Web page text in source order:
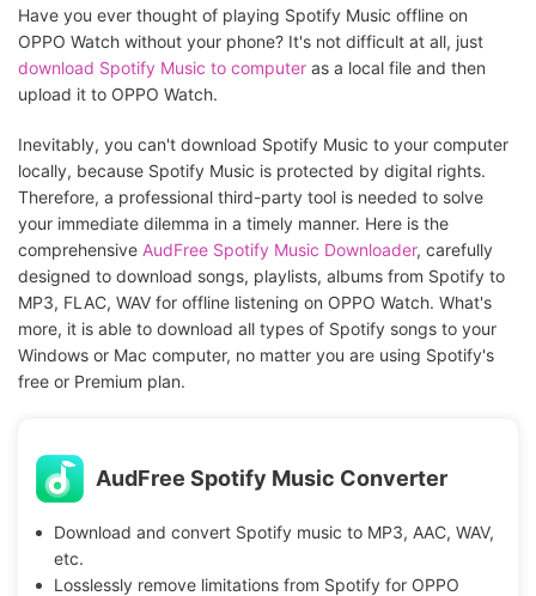
Have you ever thought of playing Spotify Music offline on
OPPO Watch without your phone? It's not difficult at all, just
download Spotify Music to computer as a local file and then
upload it to OPPO Watch.
Inevitably, you can't download Spotify Music to your computer
locally, because Spotify Music is protected by digital rights.
Therefore, a professional third-party tool is needed to solve
your immediate dilemma in a timely manner. Here is the
comprehensive AudFree Spotify Music Downloader, carefully
designed to download songs, playlists, albums from Spotify to
MP3, FLAC, WAV for offline listening on OPPO Watch. What's
more, it is able to download all types of Spotify songs to your
Windows or Mac computer, no matter you are using Spotify's
free or Premium plan.
AudFree Spotify Music Converter
Download and convert Spotify music to MP3, AAC, WAV,
etc.
Losslessly remove limitations from Spotify for OPPO